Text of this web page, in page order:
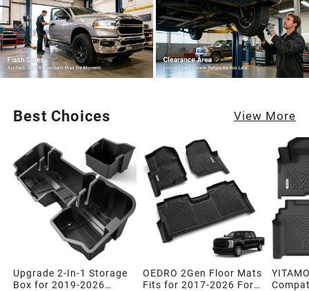
Best Choices View More
Upgrade 2-In-1 Storage
Box for 2019-2026
OEDRO 2Gen Floor Mats
Fits for 2017-2026 Ford